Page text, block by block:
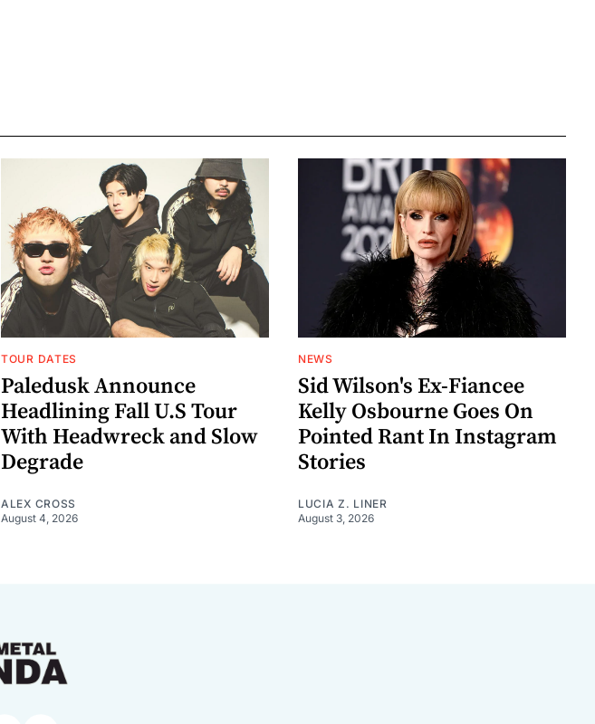
TOUR DATES
Paledusk Announce
Headlining Fall U.S Tour
With Headwreck and Slow
Degrade
ALEX CROSS
August 4, 2026
NEWS
Sid Wilson's Ex-Fiancee
Kelly Osbourne Goes On
Pointed Rant In Instagram
Stories
LUCIA Z. LINER
August 3, 2026